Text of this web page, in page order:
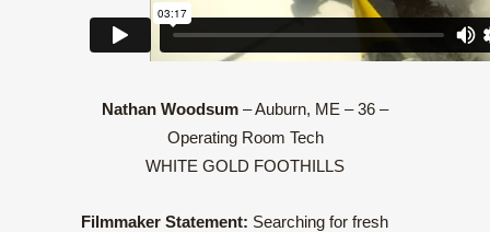
Nathan Woodsum – Auburn, ME – 36 –
Operating Room Tech
WHITE GOLD FOOTHILLS
Filmmaker Statement: Searching for fresh